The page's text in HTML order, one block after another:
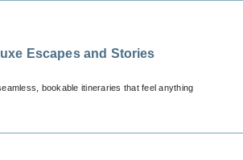
Escapes and Stories
bookable itineraries that feel anything